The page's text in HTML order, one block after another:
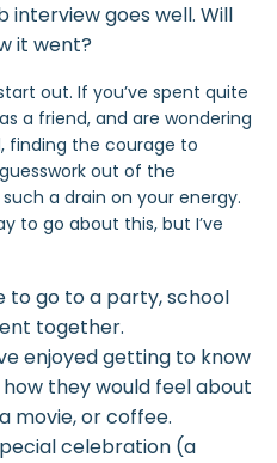
interview goes well. Will
it went?
out. If you’ve spent quite
a friend, and are wondering
finding the courage to
out of the
such a drain on your energy.
to go about this, but I’ve
to go to a party, school
together.
enjoyed getting to know
they would feel about
movie, or coffee.
celebration (a